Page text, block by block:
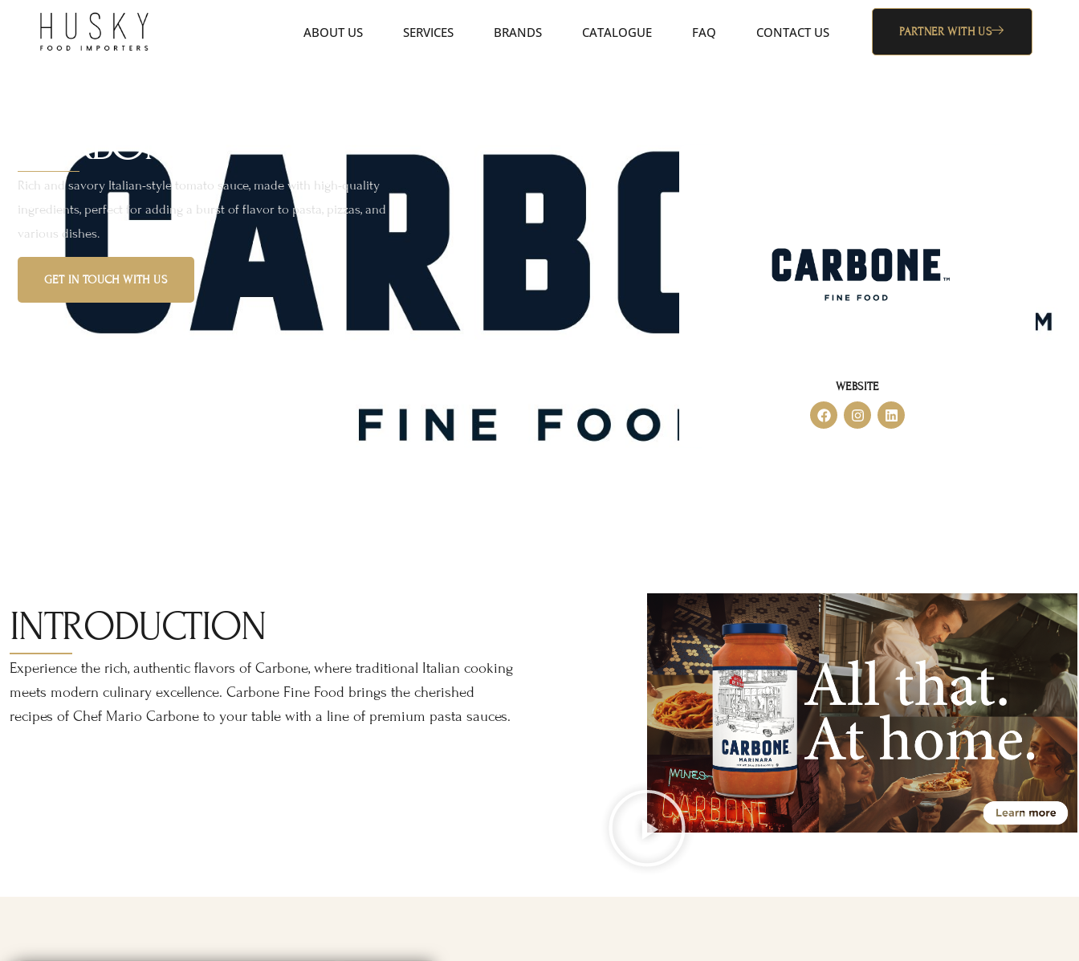
ABOUT US SERVICES BRANDS CATALOGUE FAQ CONTACT US PARTNER WITH US
CARBONE
Rich and savory Italian-style tomato sauce, made with high-quality
ingredients, perfect for adding a burst of flavor to pasta, pizzas, and
various dishes.
GET IN TOUCH WITH US
WEBSITE
INTRODUCTION
Experience the rich, authentic flavors of Carbone, where traditional Italian cooking
meets modern culinary excellence. Carbone Fine Food brings the cherished
recipes of Chef Mario Carbone to your table with a line of premium pasta sauces.